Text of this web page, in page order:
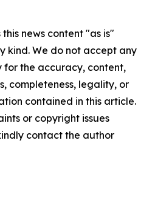
news content "as is"
kind. We do not accept any
for the accuracy, content,
completeness, legality, or
contained in this article.
or copyright issues
contact the author